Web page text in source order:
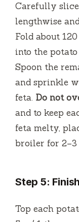
Carefully
lengthwise
Fold about
into the potato
Spoon the
and sprinkle
feta. Do not
and to keep
feta melty,
broiler for 2–3
Step 5:
Top each